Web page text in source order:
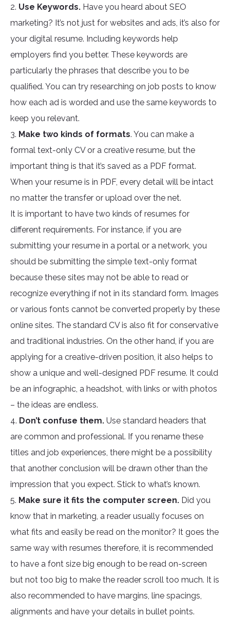
2. Use Keywords. Have you heard about SEO
marketing? It’s not just for websites and ads, it’s also for
your digital resume. Including keywords help
employers find you better. These keywords are
particularly the phrases that describe you to be
qualified. You can try researching on job posts to know
how each ad is worded and use the same keywords to
keep you relevant.
3. Make two kinds of formats. You can make a
formal text-only CV or a creative resume, but the
important thing is that it’s saved as a PDF format.
When your resume is in PDF, every detail will be intact
no matter the transfer or upload over the net.
It is important to have two kinds of resumes for
different requirements. For instance, if you are
submitting your resume in a portal or a network, you
should be submitting the simple text-only format
because these sites may not be able to read or
recognize everything if not in its standard form. Images
or various fonts cannot be converted properly by these
online sites. The standard CV is also fit for conservative
and traditional industries. On the other hand, if you are
applying for a creative-driven position, it also helps to
show a unique and well-designed PDF resume. It could
be an infographic, a headshot, with links or with photos
– the ideas are endless.
4. Don’t confuse them. Use standard headers that
are common and professional. If you rename these
titles and job experiences, there might be a possibility
that another conclusion will be drawn other than the
impression that you expect. Stick to what’s known.
5. Make sure it fits the computer screen. Did you
know that in marketing, a reader usually focuses on
what fits and easily be read on the monitor? It goes the
same way with resumes therefore, it is recommended
to have a font size big enough to be read on-screen
but not too big to make the reader scroll too much. It is
also recommended to have margins, line spacings,
alignments and have your details in bullet points.